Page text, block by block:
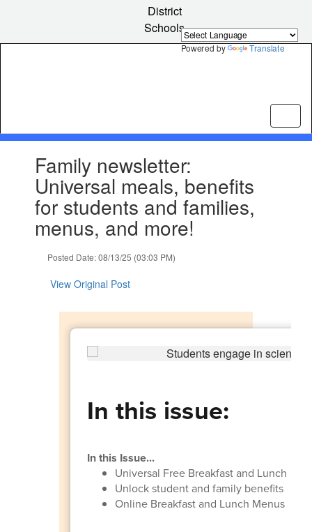
Powered by Translate
content
District
Schools
slides.Family newsletter:
Universal meals, benefits
for students and families,
menus, and more!
Posted Date: 08/13/25 (03:03 PM)
View Original Post
In this issue:
In this Issue...
Universal Free Breakfast and Lunch
Unlock student and family benefits
Online Breakfast and Lunch Menus